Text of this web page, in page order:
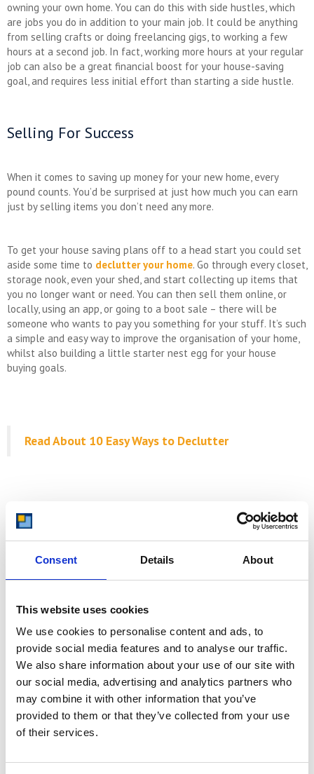
Consent Details About
This website uses cookies
We use cookies to personalise content and ads, to
provide social media features and to analyse our traffic.
We also share information about your use of our site with
our social media, advertising and analytics partners who
may combine it with other information that you’ve
provided to them or that they’ve collected from your use
of their services.
owning your own home. You can do this with side hustles, which
are jobs you do in addition to your main job. It could be anything
from selling crafts or doing freelancing gigs, to working a few
hours at a second job. In fact, working more hours at your regular
job can also be a great financial boost for your house-saving
goal, and requires less initial effort than starting a side hustle.
Selling For Success
When it comes to saving up money for your new home, every
pound counts. You’d be surprised at just how much you can earn
just by selling items you don’t need any more.
To get your house saving plans off to a head start you could set
aside some time to declutter your home. Go through every closet,
storage nook, even your shed, and start collecting up items that
you no longer want or need. You can then sell them online, or
locally, using an app, or going to a boot sale – there will be
someone who wants to pay you something for your stuff. It’s such
a simple and easy way to improve the organisation of your home,
whilst also building a little starter nest egg for your house
buying goals.
Read About 10 Easy Ways to Declutter
a home ready to save. Sometimes, debt is already in place, and
that debt has to be dealt with first, before you can properly save
saving, but also to help with mortgage applications in the future.
Clearing high interest debts like credit cards or high interest
loans should be your priority. Ideally, though, you can get advice
from a financial advisor or free debt advice service, enabling you
to find out the best way to handle your individual debt situation.
Can Achieve It With Clever Saving